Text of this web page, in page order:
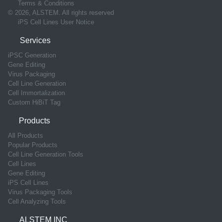
Terms & Conditions
© 2026, ALSTEM. All rights reserved
iPS Cell Lines User Notice
Services
iPSC Generation
Gene Editing
Virus Packaging
Cell Line Generation
Cell Immortalization
Custom HiBiT Tag
Products
All Products
Popular Products
Cell Line Generation Tools
Cell Lines
Gene Editing
iPS Cell Lines
Virus Packaging Tools
Cell Analyzing Tools
ALSTEM INC